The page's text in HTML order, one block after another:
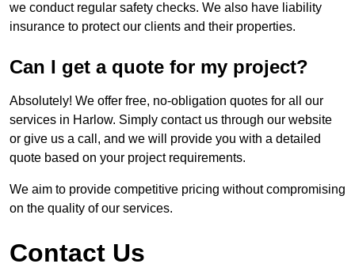
we conduct regular safety checks. We also have liability
insurance to protect our clients and their properties.
Can I get a quote for my project?
Absolutely! We offer free, no-obligation quotes for all our
services in Harlow. Simply contact us through our website
or give us a call, and we will provide you with a detailed
quote based on your project requirements.
We aim to provide competitive pricing without compromising
on the quality of our services.
Contact Us